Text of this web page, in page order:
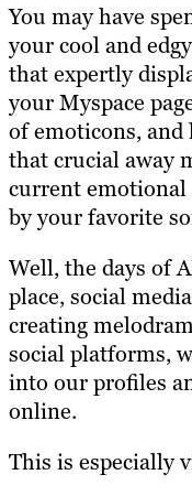
You may have
your cool and
that expertly
your Myspace
of emoticons,
that crucial away
current emotional
by your favorite
Well, the days of
place, social
creating
social platforms,
into our profiles
online.
This is especially